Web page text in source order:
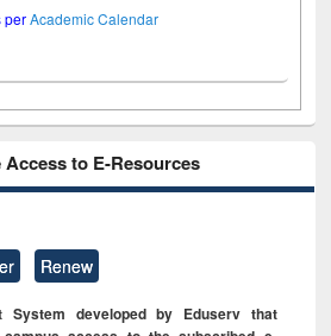
perAcademic Calendar
to E-Resources
Renew
System developed by Eduserv that